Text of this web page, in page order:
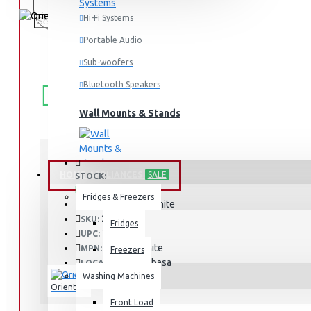
Hi-Fi Systems
Portable Audio
Sub-woofers
Bluetooth Speakers
Wall Mounts & Stands
HOME APPLIANCES SALE
Fridges & Freezers
Fridges
Freezers
Washing Machines
Front Load
FREE
Free shipping within Mombasa Island and
STOCK:
In Stock
MODEL: Deluxe White
SKU: 253
UPC: 253
MPN: Deluxe White
LOCATION: Mombasa
Orient